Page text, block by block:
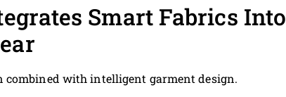
Smart Fabrics Into
combined with intelligent garment design.